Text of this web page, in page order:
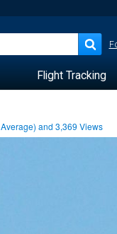
Flight Tracking
Average) and3,369 Views